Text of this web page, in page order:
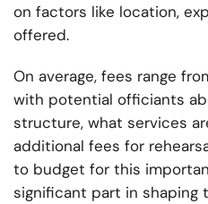
on factors like location,
offered.
On average, fees range
with potential officiants
structure, what services
additional fees for
to budget for this
significant part in shaping